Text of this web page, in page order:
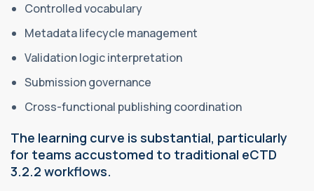
Controlled vocabulary
Metadata lifecycle management
Validation logic interpretation
Submission governance
Cross-functional publishing coordination
The learning curve is substantial, particularly
for teams accustomed to traditional eCTD
3.2.2 workflows.